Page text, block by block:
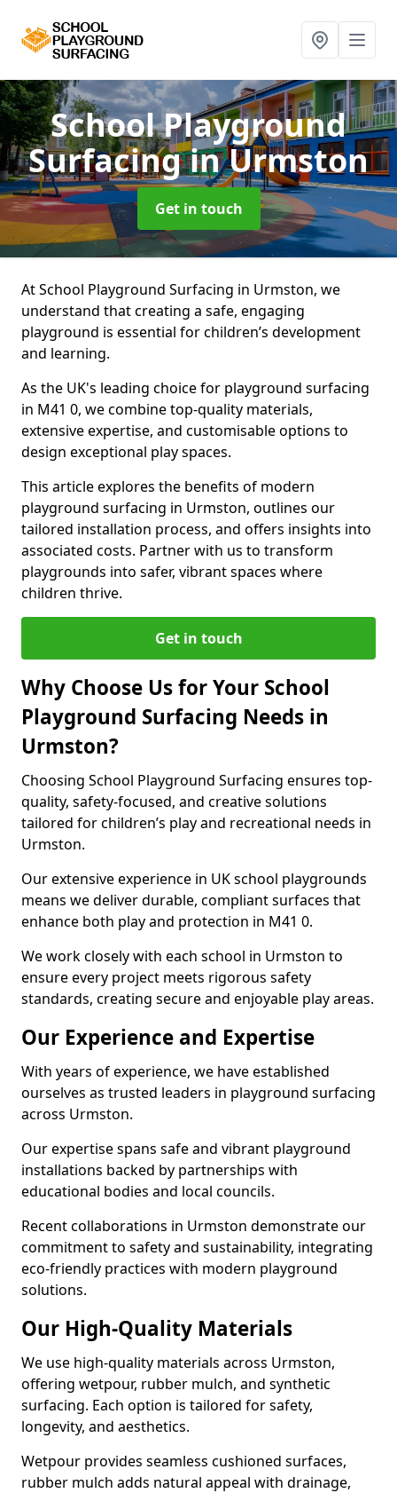
School Playground
Surfacingin Urmston
Get in touch
At School Playground Surfacing in Urmston, we
understand that creating a safe, engaging
playground is essential for children’s development
and learning.
As the UK's leading choice for playground surfacing
in M41 0, we combine top-quality materials,
extensive expertise, and customisable options to
design exceptional play spaces.
This article explores the benefits of modern
playground surfacing in Urmston, outlines our
tailored installation process, and offers insights into
associated costs. Partner with us to transform
playgrounds into safer, vibrant spaces where
children thrive.
Get in touch
Why Choose Us for Your School
Playground Surfacing Needs in
Urmston?
Choosing School Playground Surfacing ensures top-
quality, safety-focused, and creative solutions
tailored for children’s play and recreational needs in
Urmston.
Our extensive experience in UK school playgrounds
means we deliver durable, compliant surfaces that
enhance both play and protection in M41 0.
We work closely with each school in Urmston to
ensure every project meets rigorous safety
standards, creating secure and enjoyable play areas.
Our Experience and Expertise
With years of experience, we have established
ourselves as trusted leaders in playground surfacing
across Urmston.
Our expertise spans safe and vibrant playground
installations backed by partnerships with
educational bodies and local councils.
Recent collaborations in Urmston demonstrate our
commitment to safety and sustainability, integrating
eco-friendly practices with modern playground
solutions.
Our High-Quality Materials
We use high-quality materials across Urmston,
offering wetpour, rubber mulch, and synthetic
surfacing. Each option is tailored for safety,
longevity, and aesthetics.
Wetpour provides seamless cushioned surfaces,
rubber mulch adds natural appeal with drainage,